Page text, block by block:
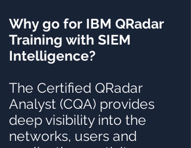
Why go for IBM QRadar
Training with SIEM
Intelligence?
The Certified QRadar
Analyst (CQA) provides
deep visibility into the
networks, users and